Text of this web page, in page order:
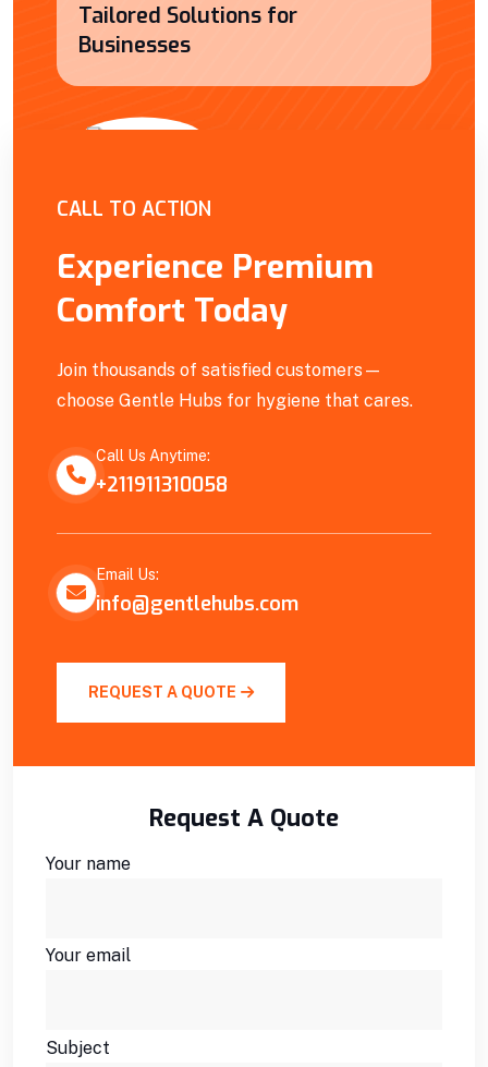
Tailored Solutions for
Businesses
CALL TO ACTION
Experience Premium
Comfort Today
Join thousands of satisfied customers—
choose Gentle Hubs for hygiene that cares.
Call Us Anytime:
+211911310058
Email Us:
info@gentlehubs.com
REQUEST A QUOTE
Request A Quote
Your name
Your email
Subject